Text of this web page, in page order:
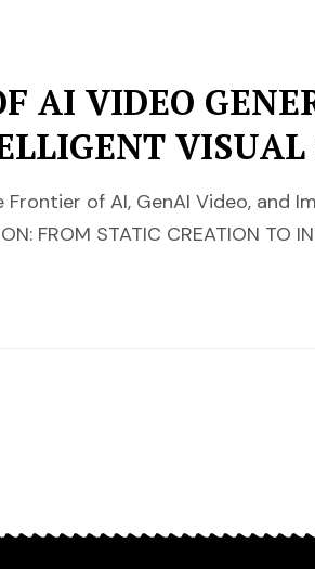
AI VIDEO
VISUAL
of AI, GenAI Video, and
FROM STATIC CREATION TO